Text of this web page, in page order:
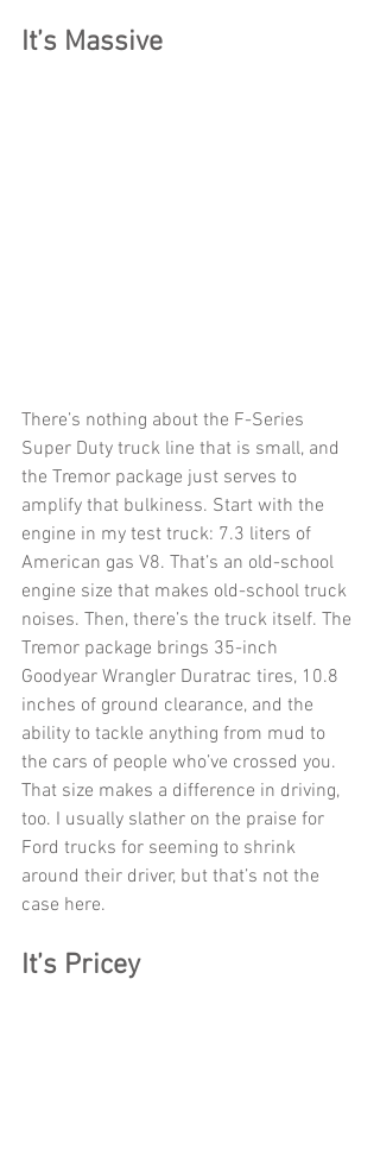
It’s Massive
There’s nothing about the F-Series
Super Duty truck line that is small, and
the Tremor package just serves to
amplify that bulkiness. Start with the
engine in my test truck: 7.3 liters of
American gas V8. That’s an old-school
engine size that makes old-school truck
noises. Then, there’s the truck itself. The
Tremor package brings 35-inch
Goodyear Wrangler Duratrac tires, 10.8
inches of ground clearance, and the
ability to tackle anything from mud to
the cars of people who’ve crossed you.
That size makes a difference in driving,
too. I usually slather on the praise for
Ford trucks for seeming to shrink
around their driver, but that’s not the
case here.
It’s Pricey